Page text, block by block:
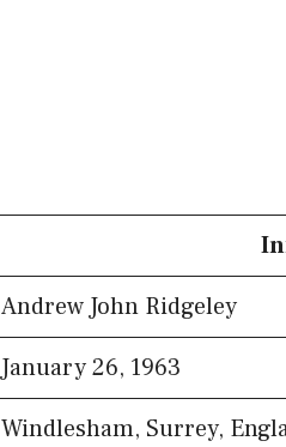
Andrew John Ridgeley
January 26, 1963
Windlesham, Surrey,